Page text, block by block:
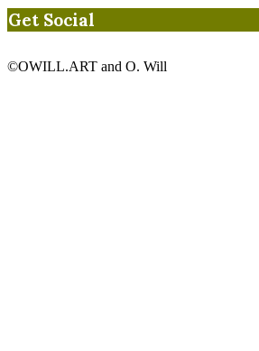
Get Social
©OWILL.ART and O. Will